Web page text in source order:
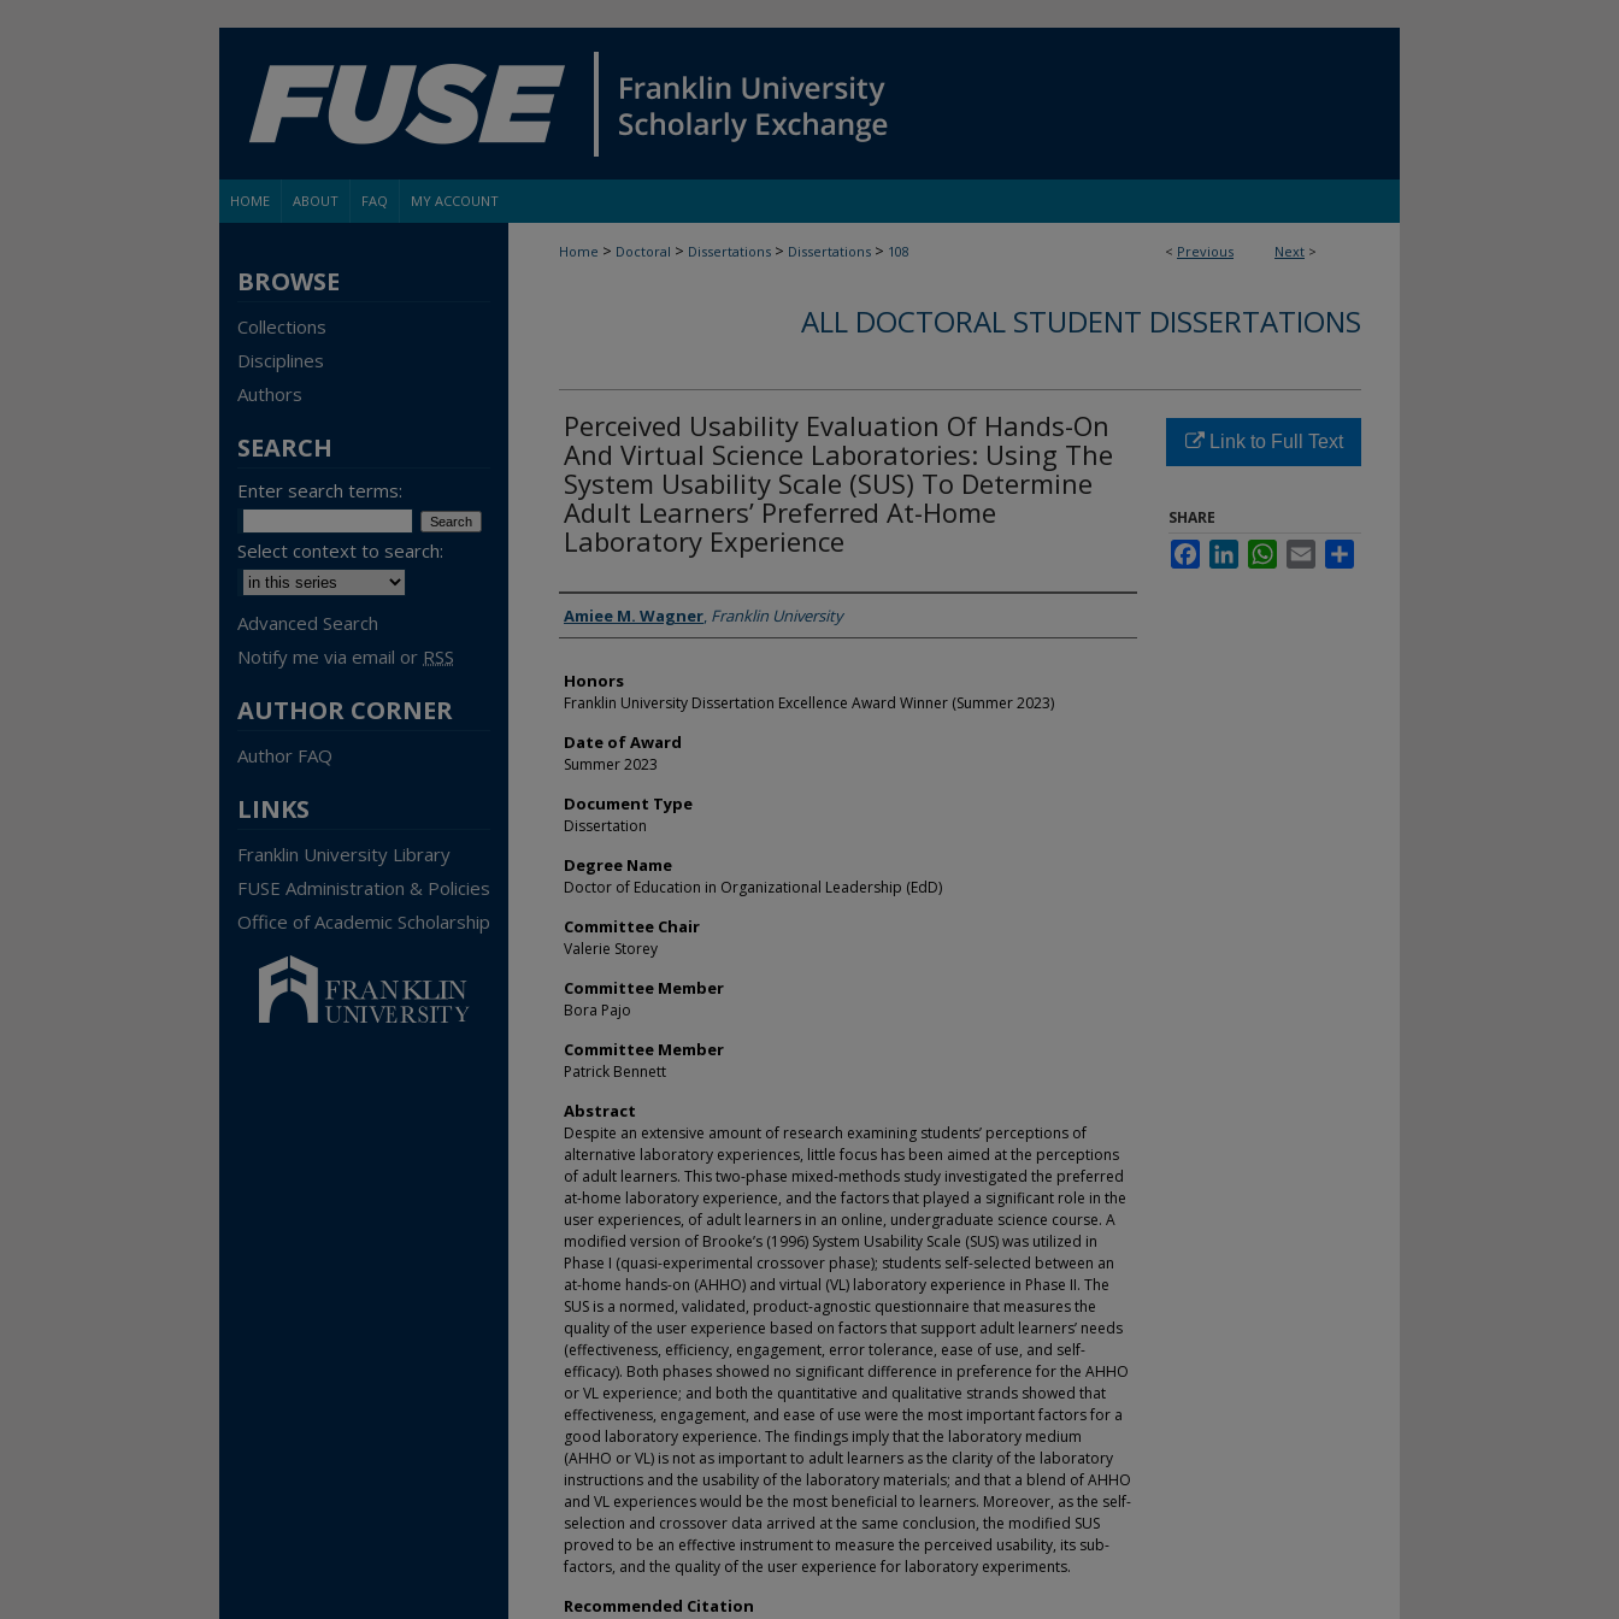
HOME ABOUT FAQ MY ACCOUNT
< Previous Next >
Home > Doctoral > Dissertations > Dissertations > 108
ALL DOCTORAL STUDENT DISSERTATIONS
Perceived Usability Evaluation Of Hands-On
And Virtual Science Laboratories: Using The
System Usability Scale (SUS) To Determine
Adult Learners’ Preferred At-Home
Laboratory Experience
Author
Amiee M. Wagner, Franklin University
Honors
Franklin University Dissertation Excellence Award Winner (Summer 2023)
Date of Award
Summer 2023
Document Type
Dissertation
Degree Name
Doctor of Education in Organizational Leadership (EdD)
Committee Chair
Valerie Storey
Committee Member
Bora Pajo
Committee Member
Patrick Bennett
Abstract
Despite an extensive amount of research examining students’ perceptions of
alternative laboratory experiences, little focus has been aimed at the perceptions
of adult learners. This two-phase mixed-methods study investigated the preferred
at-home laboratory experience, and the factors that played a significant role in the
user experiences, of adult learners in an online, undergraduate science course. A
modified version of Brooke’s (1996) System Usability Scale (SUS) was utilized in
Phase I (quasi-experimental crossover phase); students self-selected between an
at-home hands-on (AHHO) and virtual (VL) laboratory experience in Phase II. The
SUS is a normed, validated, product-agnostic questionnaire that measures the
quality of the user experience based on factors that support adult learners’ needs
(effectiveness, efficiency, engagement, error tolerance, ease of use, and self-
efficacy). Both phases showed no significant difference in preference for the AHHO
or VL experience; and both the quantitative and qualitative strands showed that
effectiveness, engagement, and ease of use were the most important factors for a
good laboratory experience. The findings imply that the laboratory medium
(AHHO or VL) is not as important to adult learners as the clarity of the laboratory
instructions and the usability of the laboratory materials; and that a blend of AHHO
and VL experiences would be the most beneficial to learners. Moreover, as the self-
selection and crossover data arrived at the same conclusion, the modified SUS
proved to be an effective instrument to measure the perceived usability, its sub-
factors, and the quality of the user experience for laboratory experiments.
Recommended Citation
Link to Full Text
SHARE
FacebookLinkedInWhatsApp
Email
BROWSE
Collections
Disciplines
Authors
SEARCH
Enter search terms:
Select context to search:
Advanced Search
Notify me via email or RSS
AUTHOR CORNER
Author FAQ
LINKS
Franklin University Library
FUSE Administration & Policies
Office of Academic Scholarship